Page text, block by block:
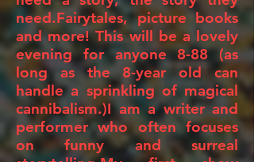
need.Fairytales, picture books
and more! This will be a lovely
evening for anyone 8-88 (as
long as the 8-year old can
handle a sprinkling of magical
cannibalism.)I am a writer and
performer who often focuses
on funny and surreal